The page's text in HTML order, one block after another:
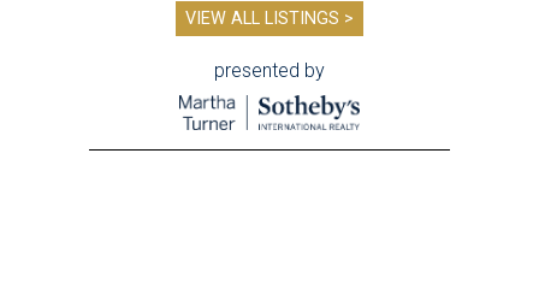
VIEW ALL LISTINGS >
presented by